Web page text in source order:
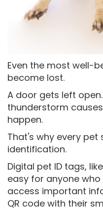
Even the most well-
become lost.
A door gets left
thunderstorm
happen.
That's why every pet
identification.
Digital pet ID tags, like
easy for anyone
access important
QR code with their